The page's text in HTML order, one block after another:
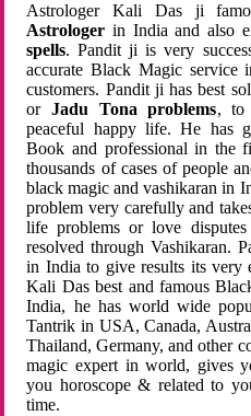
Astrologer Kali Das ji
Astrologer in India and also
spells. Pandit ji is very
accurate Black Magic
customers. Pandit ji has best
orJadu Tona problems, to
peaceful happy life. He has
Book and professional in the
thousands of cases of people
black magic and vashikaran in
problem very carefully and
life problems or love
resolved through Vashikaran.
in India to give results its very
Kali Das best and famous
India, he has world wide
Tantrik in USA, Canada,
Thailand, Germany, and other
magic expert in world, gives
you horoscope & related to
time.